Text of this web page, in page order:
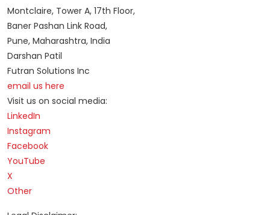
Montclaire, Tower A, 17th Floor,
Baner Pashan Link Road,
Pune, Maharashtra, India
Darshan Patil
Futran Solutions Inc
email us here
Visit us on social media:
LinkedIn
Instagram
Facebook
YouTube
X
Other